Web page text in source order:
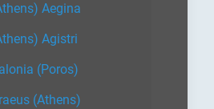
Aegina
Agistri
(Poros)
(Athens)